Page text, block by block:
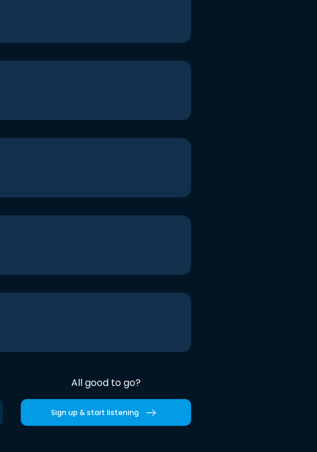
All good to go?
Sign up & start listening